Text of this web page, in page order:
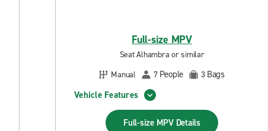
Full-size MPV
Seat Alhambra or similar
Manual
7 People 3 Bags
Vehicle Features
Full-size MPV Details